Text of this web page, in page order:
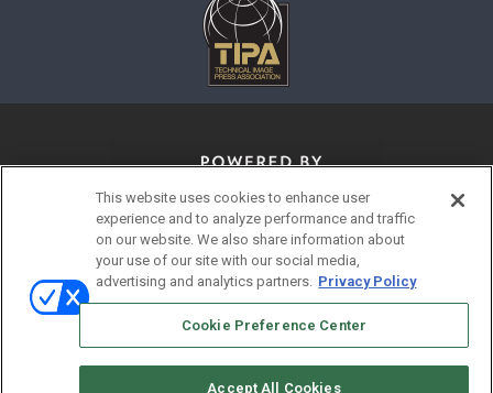
© 2026Emerald X, LLC.All Rights Reserved
ABOUT CAREERS
AUTHORIZED SERVICE PROVIDERS
EVENT STANDARDS OF CONDUCT
YOUR PRIVACY CHOICES
This website uses cookies to enhance user
experience and to analyze performance and traffic
on our website. We also share information about
your use of our site with our social media,
advertising and analytics partners. Privacy Policy
Cookie Preference Center
Accept All Cookies